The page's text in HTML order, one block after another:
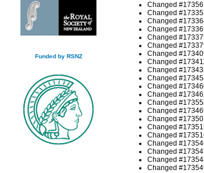
Funded by RSNZ
Changed
Changed
Changed
Changed
Changed
Changed
Changed
Changed
Changed
Changed
Changed
Changed
Changed
Changed
Changed
Changed
Changed
Changed
Changed
Changed
Changed